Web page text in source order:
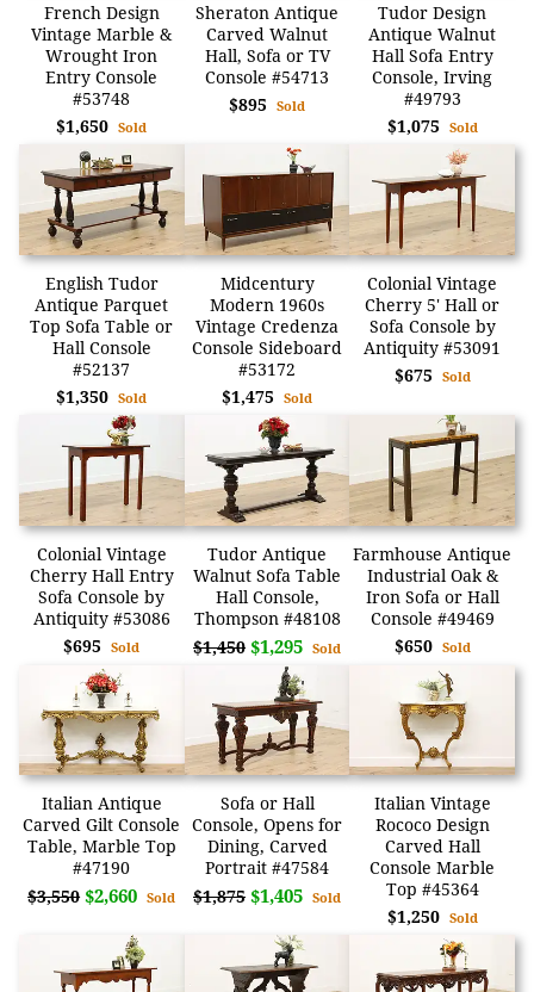
French Design
Vintage Marble &
Wrought Iron
Entry Console
#53748
$1,650Sold
Sheraton Antique
Carved Walnut
Hall, Sofa or TV
Console #54713
$895 Sold
Tudor Design
Antique Walnut
Hall Sofa Entry
Console, Irving
#49793
$1,075 Sold
English Tudor
Antique Parquet
Top Sofa Table or
Hall Console
#52137
$1,350Sold
Midcentury
Modern 1960s
Vintage Credenza
Console Sideboard
#53172
$1,475 Sold
Colonial Vintage
Cherry 5' Hall or
Sofa Console by
Antiquity #53091
$675 Sold
Colonial Vintage
Cherry Hall Entry
Sofa Console by
Antiquity #53086
$695Sold
Tudor Antique
Walnut Sofa Table
Hall Console,
Thompson #48108
$1,450 $1,295 Sold
Farmhouse Antique
Industrial Oak &
Iron Sofa or Hall
Console #49469
$650 Sold
Italian Antique
Carved Gilt Console
Table, Marble Top
#47190
$3,550 $2,660 Sold
Sofa or Hall
Console, Opens for
Dining, Carved
Portrait #47584
$1,875 $1,405 Sold
Italian Vintage
Rococo Design
Carved Hall
Console Marble
Top #45364
$1,250 Sold